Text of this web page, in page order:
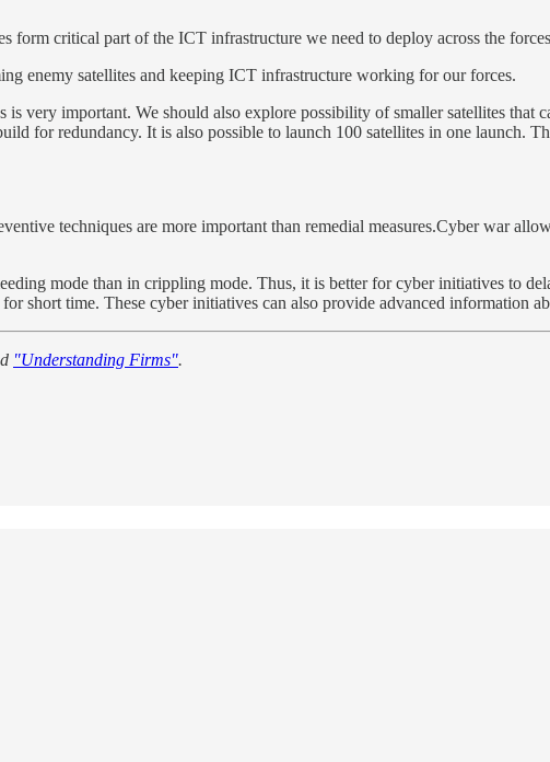
form critical part of the ICT infrastructure we need to deploy across the
enemy satellites and keeping ICT infrastructure working for our forces.
very important. We should also explore possibility of smaller satellites that
for redundancy. It is also possible to launch 100 satellites in one launch.
techniques are more important than remedial measures.Cyber war
mode than in crippling mode. Thus, it is better for cyber initiatives to
short time. These cyber initiatives can also provide advanced information
"Understanding Firms".